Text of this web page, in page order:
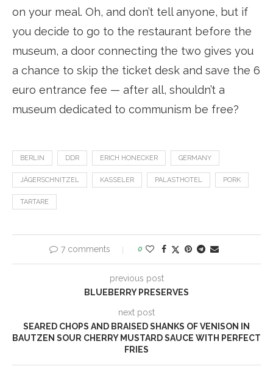
on your meal. Oh, and don’t tell anyone, but if
you decide to go to the restaurant before the
museum, a door connecting the two gives you
a chance to skip the ticket desk and save the 6
euro entrance fee — after all, shouldn’t a
museum dedicated to communism be free?
BERLIN DDR ERICH HONECKER GERMANY
JÄGERSCHNITZEL KASSELER PALASTHOTEL PORK
TARTARE
7 comments 0
previous post
BLUEBERRY PRESERVES
next post
SEARED CHOPS AND BRAISED SHANKS OF VENISON IN
BAUTZEN SOUR CHERRY MUSTARD SAUCE WITH PERFECT
FRIES